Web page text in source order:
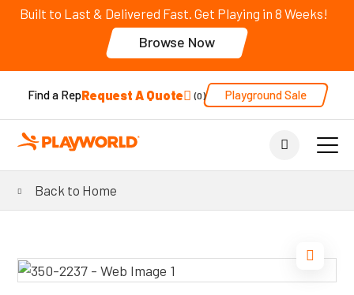
Built to Last & Delivered Fast. Get Playing in 8 Weeks!
Browse Now
Find a RepRequest A Quote 0 Playground Sale
Back to Home